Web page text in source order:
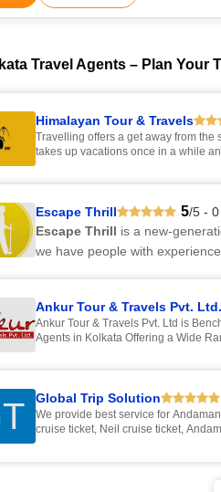
Travel Agents – Plan Your
Himalayan Tour & Travels
Travelling offers a get away from the
takes up vacations once in a while
Escape Thrill 5/5 -
Escape Thrill is a new-
we have people with
Ankur Tour & Travels Pvt. Ltd.
Ankur Tour & Travels Pvt. Ltd is
Agents in Kolkata Offering a Wide
Global Trip Solution
We provide best service for
cruise ticket, Neil cruise ticket,